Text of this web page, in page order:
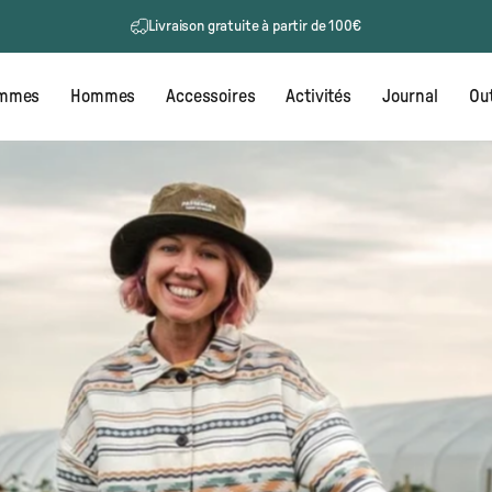
Retours gratuits
Hommes Accessoires Activités Journal